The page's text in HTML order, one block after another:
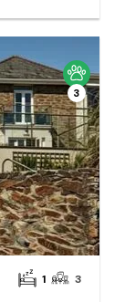
3
1 3